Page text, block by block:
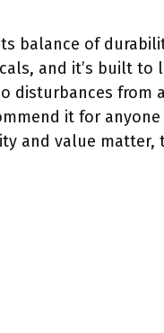
balance of
and it’s built
disturbances from
it for
and value matter,